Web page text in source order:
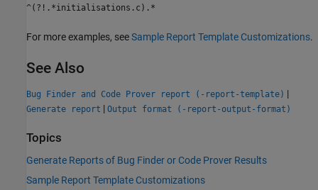
^(?!.*initialisations.c).*
For more examples, seeSample Report Template Customizations.
See Also
Bug Finder and Code Prover report (-report-template) |
Generate report | Output format (-report-output-format)
Topics
Generate Reports of Bug Finder or Code Prover Results
Sample Report Template Customizations